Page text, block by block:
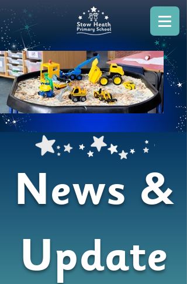
News &
Update